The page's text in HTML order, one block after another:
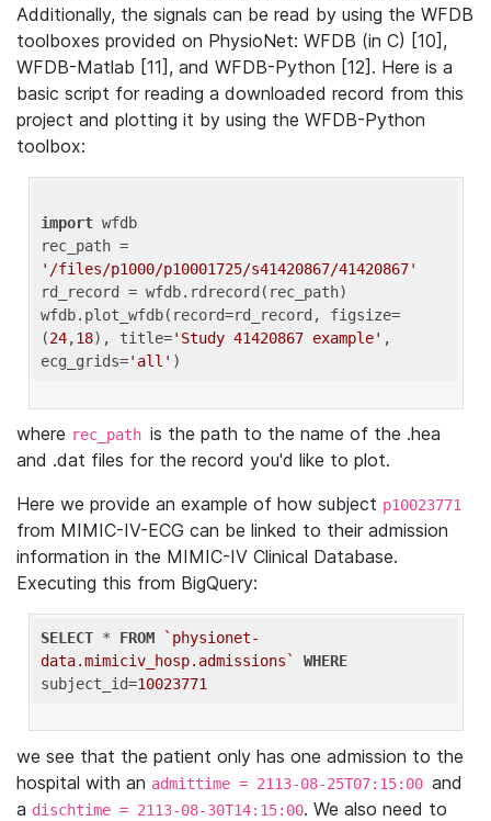
Additionally, the signals can be read by using the WFDB
toolboxes provided on PhysioNet: WFDB (in C) [10],
WFDB-Matlab [11], and WFDB-Python [12]. Here is a
basic script for reading a downloaded record from this
project and plotting it by using the WFDB-Python
toolbox:
import wfdb
'/files/p1000/p10001725/s41420867/41420867'
rd_record = wfdb.rdrecord(rec_path)
wfdb.plot_wfdb(record=rd_record, figsize=
(24,18), title='Study 41420867 example' ,
ecg_grids='all'
where rec_path is the path to the name of the .hea
and .dat files for the record you'd like to plot.
Here we provide an example of how subject p10023771
from MIMIC-IV-ECG can be linked to their admission
information in the MIMIC-IV Clinical Database.
Executing this from BigQuery:
SELECT * FROM
`physionet-
data.mimiciv_hosp.admissions`
WHERE
subject_id=10023771
we see that the patient only has one admission to the
hospital with an admittime = 2113-08-25T07:15:00 and
a dischtime = 2113-08-30T14:15:00. We also need to